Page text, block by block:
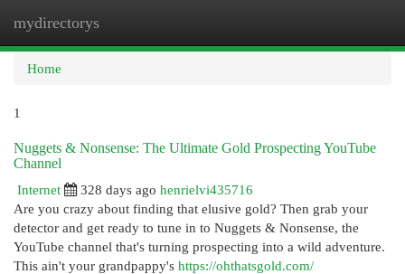
mydirectorys
Home
1
Nuggets & Nonsense: The Ultimate Gold Prospecting YouTube
Channel
Internet
328 days ago henrielvi435716
Are you crazy about finding that elusive gold? Then grab your
detector and get ready to tune in to Nuggets & Nonsense, the
YouTube channel that's turning prospecting into a wild adventure.
This ain't your grandpappy's https://ohthatsgold.com/